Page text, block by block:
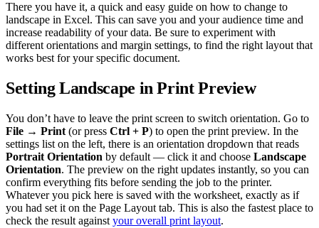
There you have it, a quick and easy guide on how to change to
landscape in Excel. This can save you and your audience time and
increase readability of your data. Be sure to experiment with
different orientations and margin settings, to find the right layout that
works best for your specific document.
Setting Landscape in Print Preview
You don’t have to leave the print screen to switch orientation. Go to
File → Print (or press Ctrl + P) to open the print preview. In the
settings list on the left, there is an orientation dropdown that reads
Portrait Orientation by default — click it and choose Landscape
Orientation. The preview on the right updates instantly, so you can
confirm everything fits before sending the job to the printer.
Whatever you pick here is saved with the worksheet, exactly as if
you had set it on the Page Layout tab. This is also the fastest place to
check the result against your overall print layout.